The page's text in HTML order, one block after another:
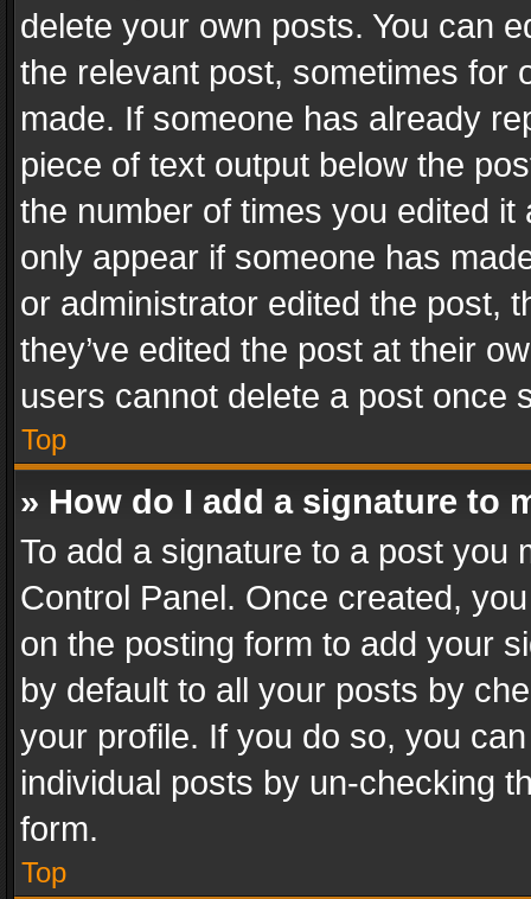
delete your own posts. You can
the relevant post, sometimes for
made. If someone has already
piece of text output below the
the number of times you edited
only appear if someone has
or administrator edited the post,
they’ve edited the post at their
users cannot delete a post once
Top
» How do I add a signature to
To add a signature to a post you
Control Panel. Once created,
on the posting form to add your
by default to all your posts by
your profile. If you do so, you
individual posts by un-checking
form.
Top